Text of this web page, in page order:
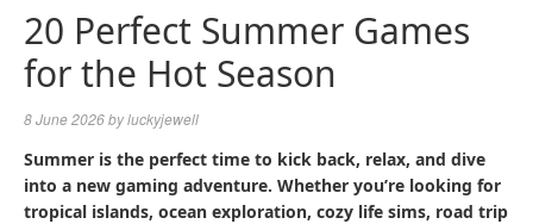
20 Perfect Summer Games
for the Hot Season
8 June 2026byluckyjewell
Summer is the perfect time to kick back, relax, and dive
into a new gaming adventure. Whether you’re looking for
tropical islands, ocean exploration, cozy life sims, road trip